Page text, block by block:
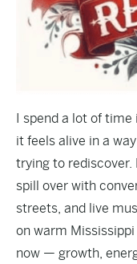
I spend a lot of time
it feels alive in a
trying to rediscover.
spill over with
streets, and live
on warm
now — growth,